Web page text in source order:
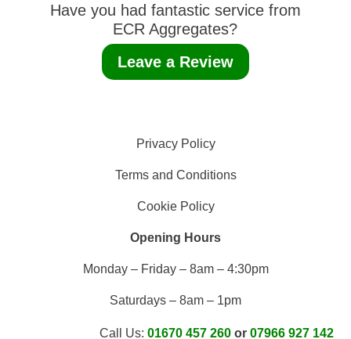
Have you had fantastic service from
ECR Aggregates?
Leave a Review
Privacy Policy
Terms and Conditions
Cookie Policy
Opening Hours
Monday – Friday – 8am – 4:30pm
Saturdays – 8am – 1pm
Call Us: 01670 457 260or 07966 927 142